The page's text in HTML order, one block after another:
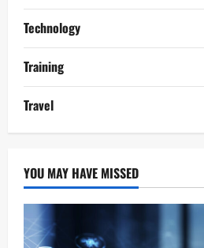
Technology
Training
Travel
YOU MAY HAVE MISSED